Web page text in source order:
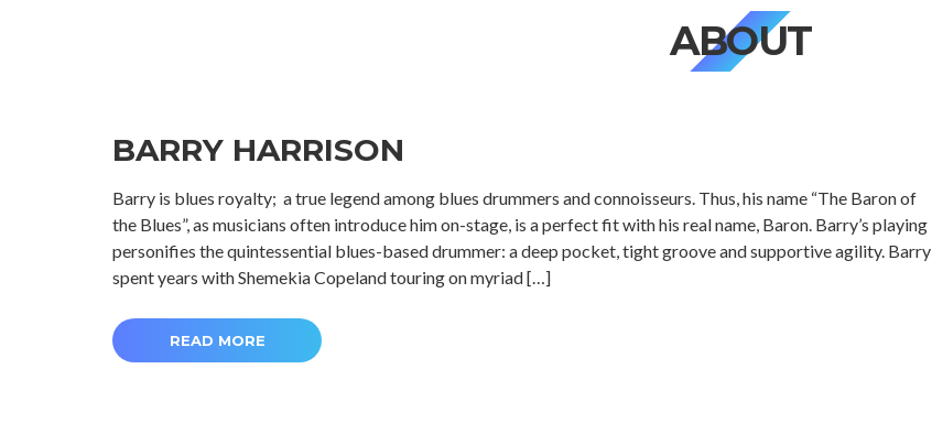
ABOUT
BARRY HARRISON
Barry is blues royalty; a true legend among blues drummers and connoisseurs. Thus, his name “The Baron of
the Blues”, as musicians often introduce him on-stage, is a perfect fit with his real name, Baron. Barry’s playing
personifies the quintessential blues-based drummer: a deep pocket, tight groove and supportive agility. Barry
spent years with Shemekia Copeland touring on myriad […]
READ MORE